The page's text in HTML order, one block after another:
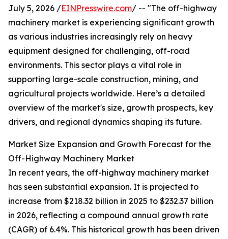
July 5, 2026 /EINPresswire.com/ -- "The off-highway
machinery market is experiencing significant growth
as various industries increasingly rely on heavy
equipment designed for challenging, off-road
environments. This sector plays a vital role in
supporting large-scale construction, mining, and
agricultural projects worldwide. Here’s a detailed
overview of the market's size, growth prospects, key
drivers, and regional dynamics shaping its future.
Market Size Expansion and Growth Forecast for the
Off-Highway Machinery Market
In recent years, the off-highway machinery market
has seen substantial expansion. It is projected to
increase from $218.32 billion in 2025 to $232.37 billion
in 2026, reflecting a compound annual growth rate
(CAGR) of 6.4%. This historical growth has been driven